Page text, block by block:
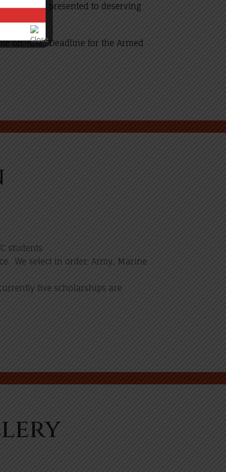
are presented to deserving
on-line. Deadline for the Armed
students
We select in order; Army, Marine
five scholarships are